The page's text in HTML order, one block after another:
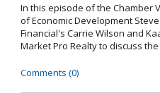
In this episode of the Chamber
of Economic Development
Financial's Carrie Wilson and
Market Pro Realty to discuss the
Comments (0)